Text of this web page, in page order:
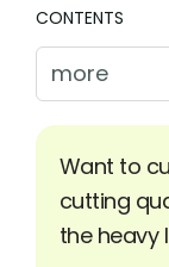
CONTENTS
more
Want to
cutting
the heavy